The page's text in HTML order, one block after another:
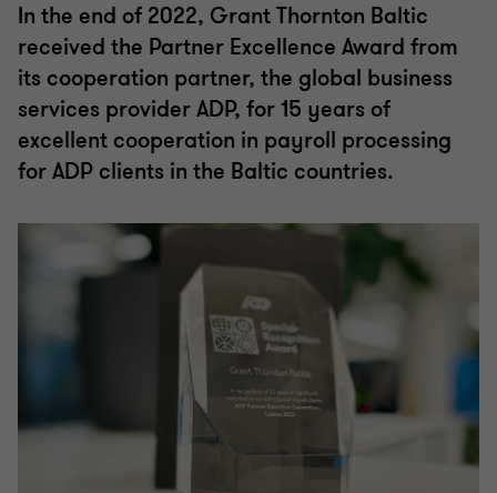
In the end of 2022, Grant Thornton Baltic
received the Partner Excellence Award from
its cooperation partner, the global business
services provider ADP, for 15 years of
excellent cooperation in payroll processing
for ADP clients in the Baltic countries.